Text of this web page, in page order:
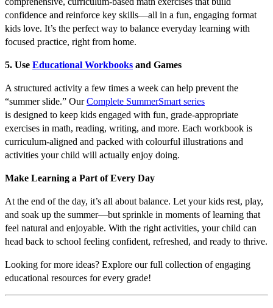
confidence and reinforce key skills—all in a fun, engaging format
kids love. It’s the perfect way to balance everyday learning with
focused practice, right from home.
5. Use Educational Workbooks and Games
A structured activity a few times a week can help prevent the
“summer slide.” OurComplete SummerSmart series
is designed to keep kids engaged with fun, grade-appropriate
exercises in math, reading, writing, and more. Each workbook is
curriculum-aligned and packed with colourful illustrations and
activities your child will actually enjoy doing.
Make Learning a Part of Every Day
At the end of the day, it’s all about balance. Let your kids rest, play,
and soak up the summer—but sprinkle in moments of learning that
feel natural and enjoyable. With the right activities, your child can
head back to school feeling confident, refreshed, and ready to thrive.
Looking for more ideas? Explore our full collection of engaging
educational resources for every grade!